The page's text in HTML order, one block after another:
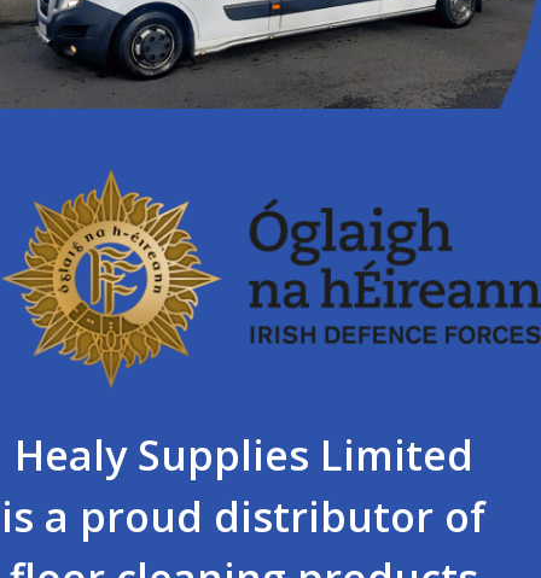
Healy Supplies Limited
is a proud distributor of